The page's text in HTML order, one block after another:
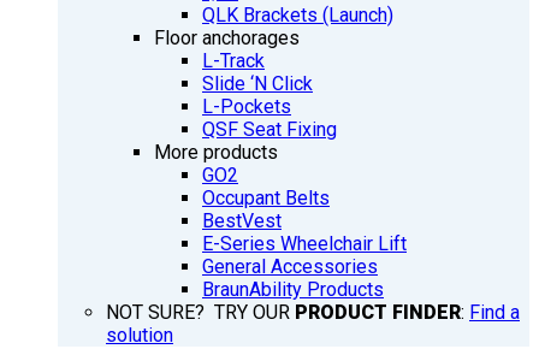
QLK Brackets (Launch)
Floor anchorages
L-Track
Slide ‘N Click
L-Pockets
QSF Seat Fixing
More products
GO2
Occupant Belts
BestVest
E-Series Wheelchair Lift
General Accessories
BraunAbility Products
NOT SURE? TRY OUR PRODUCT FINDER: Find a
solution